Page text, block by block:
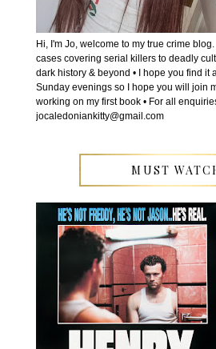
Hi, I'm Jo, welcome to my true crime
cases covering serial killers to deadly
dark history & beyond • I hope you find it
Sunday evenings so I hope you will join
working on my first book • For all
jocaledoniankitty@gmail.com
MUST